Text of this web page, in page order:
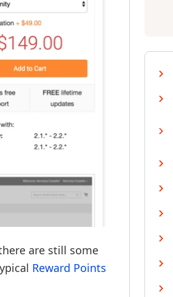
are still some
Reward Points